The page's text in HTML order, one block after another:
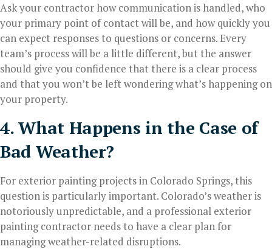
Ask your contractor how communication is handled, who
your primary point of contact will be, and how quickly you
can expect responses to questions or concerns. Every
team’s process will be a little different, but the answer
should give you confidence that there is a clear process
and that you won’t be left wondering what’s happening on
your property.
4. What Happens in the Case of
Bad Weather?
For exterior painting projects in Colorado Springs, this
question is particularly important. Colorado’s weather is
notoriously unpredictable, and a professional exterior
painting contractor needs to have a clear plan for
managing weather-related disruptions.